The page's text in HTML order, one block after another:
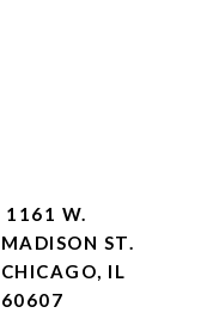
1161 W.
MADISON ST.
CHICAGO, IL
60607